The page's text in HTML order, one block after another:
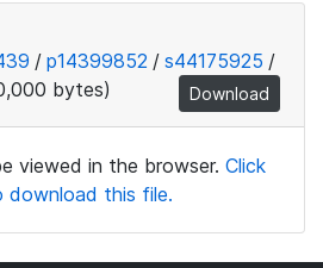
/ p14399852 / s44175925 /
bytes) Download
viewed in the browser. Click
download this file.